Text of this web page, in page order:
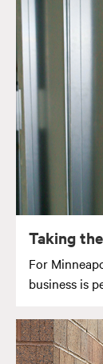
Taking
For
business is